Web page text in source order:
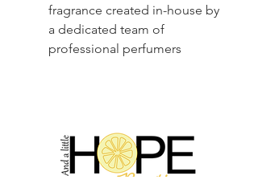
fragrance created in-house by
a dedicated team of
professional perfumers